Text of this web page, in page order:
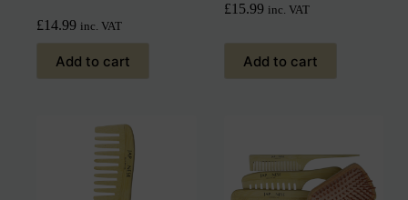
£14.99 inc. VAT
Add to cart
£15.99 inc. VAT
Add to cart